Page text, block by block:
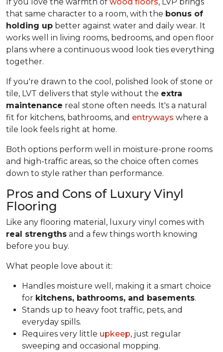
that same character to a room, with the bonus of
holding up better against water and daily wear. It
works well in living rooms, bedrooms, and open floor
plans where a continuous wood look ties everything
together.
If you're drawn to the cool, polished look of stone or
tile, LVT delivers that style without the extra
maintenance real stone often needs. It's a natural
fit for kitchens, bathrooms, and entryways where a
tile look feels right at home.
Both options perform well in moisture-prone rooms
and high-traffic areas, so the choice often comes
down to style rather than performance.
Pros and Cons of Luxury Vinyl
Flooring
Like any flooring material, luxury vinyl comes with
real strengths and a few things worth knowing
before you buy.
What people love about it:
Handles moisture well, making it a smart choice
for kitchens, bathrooms, and basements.
Stands up to heavy foot traffic, pets, and
everyday spills.
Requires very little upkeep, just regular
sweeping and occasional mopping.